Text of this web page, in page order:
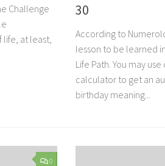
Challenge
at least,
30
According to
lesson to be learned
Life Path. You may
calculator to get an
birthday meaning...
0